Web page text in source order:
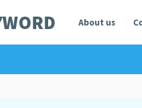
About us